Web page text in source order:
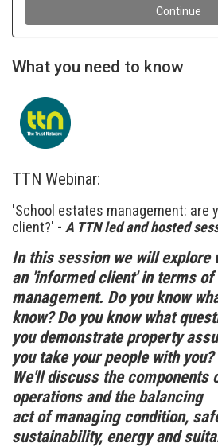
What you need to know
TTN Webinar:
'School estates management: are
client?' - A TTN led and hosted
In this session we will explore
an 'informed client' in terms of
management. Do you know
know? Do you know what
you demonstrate property
you take your people with you?
We'll discuss the components
operations and the balancing
act of managing condition,
sustainability, energy and